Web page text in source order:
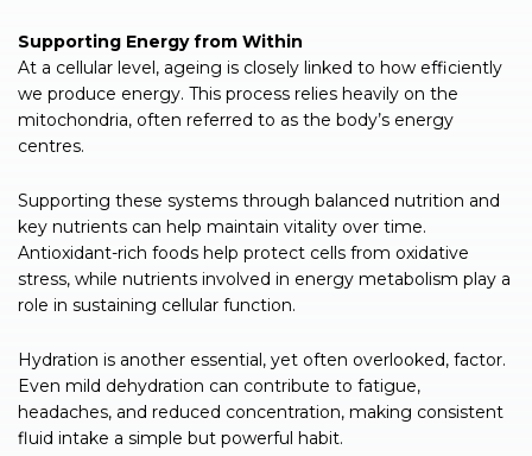
Supporting Energy from Within
At a cellular level, ageing is closely linked to how efficiently
we produce energy. This process relies heavily on the
mitochondria, often referred to as the body’s energy
centres.
Supporting these systems through balanced nutrition and
key nutrients can help maintain vitality over time.
Antioxidant-rich foods help protect cells from oxidative
stress, while nutrients involved in energy metabolism play a
role in sustaining cellular function.
Hydration is another essential, yet often overlooked, factor.
Even mild dehydration can contribute to fatigue,
headaches, and reduced concentration, making consistent
fluid intake a simple but powerful habit.